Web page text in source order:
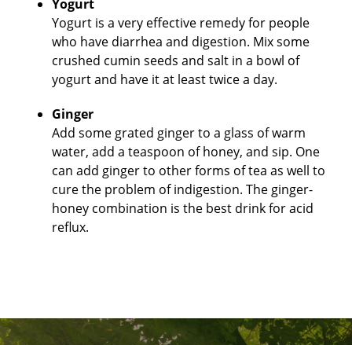
Yogurt
Yogurt is a very effective remedy for people
who have diarrhea and digestion. Mix some
crushed cumin seeds and salt in a bowl of
yogurt and have it at least twice a day.
Ginger
Add some grated ginger to a glass of warm
water, add a teaspoon of honey, and sip. One
can add ginger to other forms of tea as well to
cure the problem of indigestion. The ginger-
honey combination is the best drink for acid
reflux.